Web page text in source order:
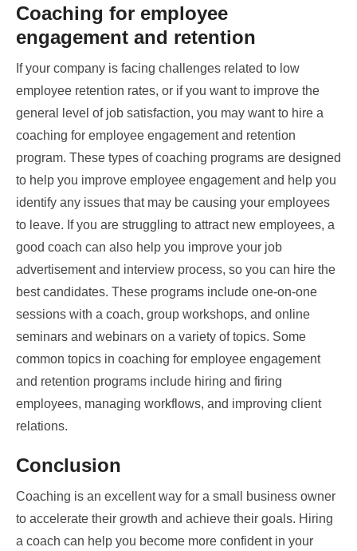
Coaching for employee
engagement and retention
If your company is facing challenges related to low
employee retention rates, or if you want to improve the
general level of job satisfaction, you may want to hire a
coaching for employee engagement and retention
program. These types of coaching programs are designed
to help you improve employee engagement and help you
identify any issues that may be causing your employees
to leave. If you are struggling to attract new employees, a
good coach can also help you improve your job
advertisement and interview process, so you can hire the
best candidates. These programs include one-on-one
sessions with a coach, group workshops, and online
seminars and webinars on a variety of topics. Some
common topics in coaching for employee engagement
and retention programs include hiring and firing
employees, managing workflows, and improving client
relations.
Conclusion
Coaching is an excellent way for a small business owner
to accelerate their growth and achieve their goals. Hiring
a coach can help you become more confident in your